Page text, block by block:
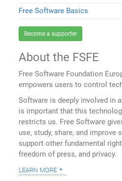
Free Software Basics
Become a supporter
About the FSFE
Free Software Foundation
empowers users to control
Software is deeply involved in
is important that this
restricts us. Free Software
use, study, share, and improve
support other fundamental
freedom of press, and privacy.
learn more